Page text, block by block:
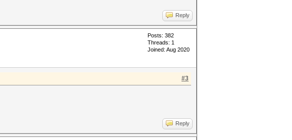
Reply
Posts: 382
Threads: 1
Joined: Aug 2020
#3
Reply